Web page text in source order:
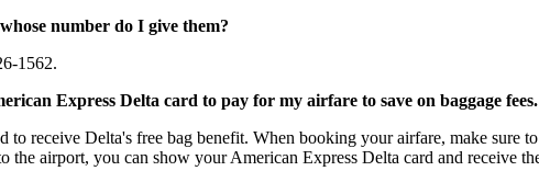
number do I give them?
1562.
Express Delta card to pay for my airfare to save on baggage
to receive Delta's free bag benefit. When booking your airfare, make
airport, you can show your American Express Delta card and receive